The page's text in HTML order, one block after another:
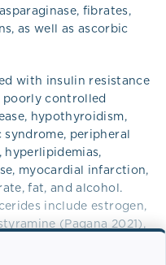
fibrates,
as well as ascorbic
with insulin resistance
poorly controlled
hypothyroidism,
peripheral
hyperlipidemias,
myocardial infarction,
fat, and alcohol.
include estrogen,
(Pagana 2021),